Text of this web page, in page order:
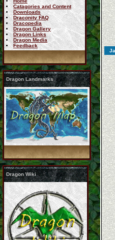
Catagories and Content
Downloads
Draconity FAQ
Dracopedia
Dragon Gallery
Dragon Links
Dragon Media
Feedback
Dragon Landmarks
Dragon Wiki